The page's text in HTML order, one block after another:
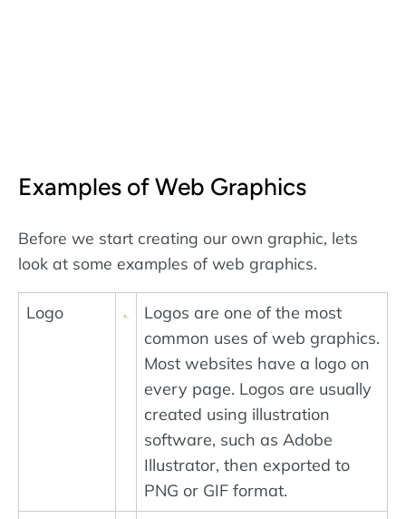
Examples of Web Graphics
Before we start creating our own graphic, lets
look at some examples of web graphics.
Logo
Logos are one of the most
common uses of web graphics.
Most websites have a logo on
every page. Logos are usually
created using illustration
software, such as Adobe
Illustrator, then exported to
PNG or GIF format.